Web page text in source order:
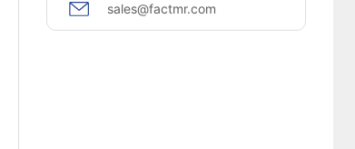
sales@factmr.com